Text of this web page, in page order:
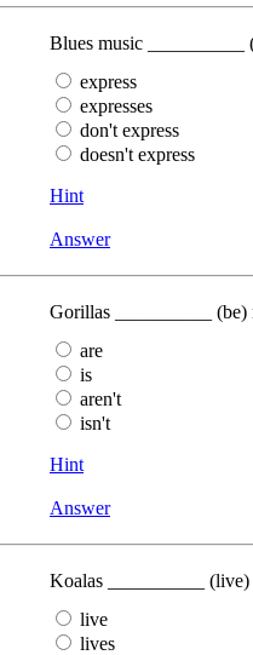
Blues music __________
express
expresses
don't express
doesn't express
Hint
Answer
Gorillas __________ (be)
are
is
aren't
isn't
Hint
Answer
Koalas __________
live
lives